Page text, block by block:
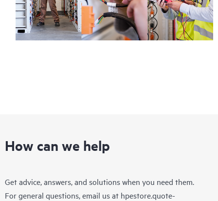
How can we help
Get advice, answers, and solutions when you need them.
For general questions, email us at hpestore.quote-